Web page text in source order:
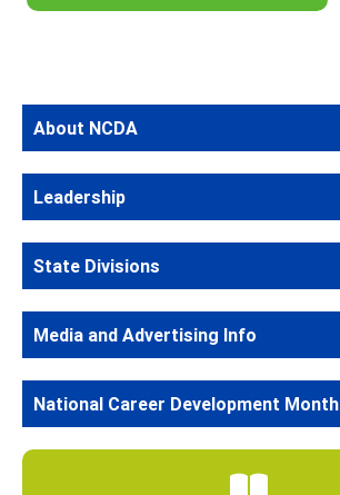
About NCDA
Leadership
State Divisions
Media and Advertising Info
National Career Development Month